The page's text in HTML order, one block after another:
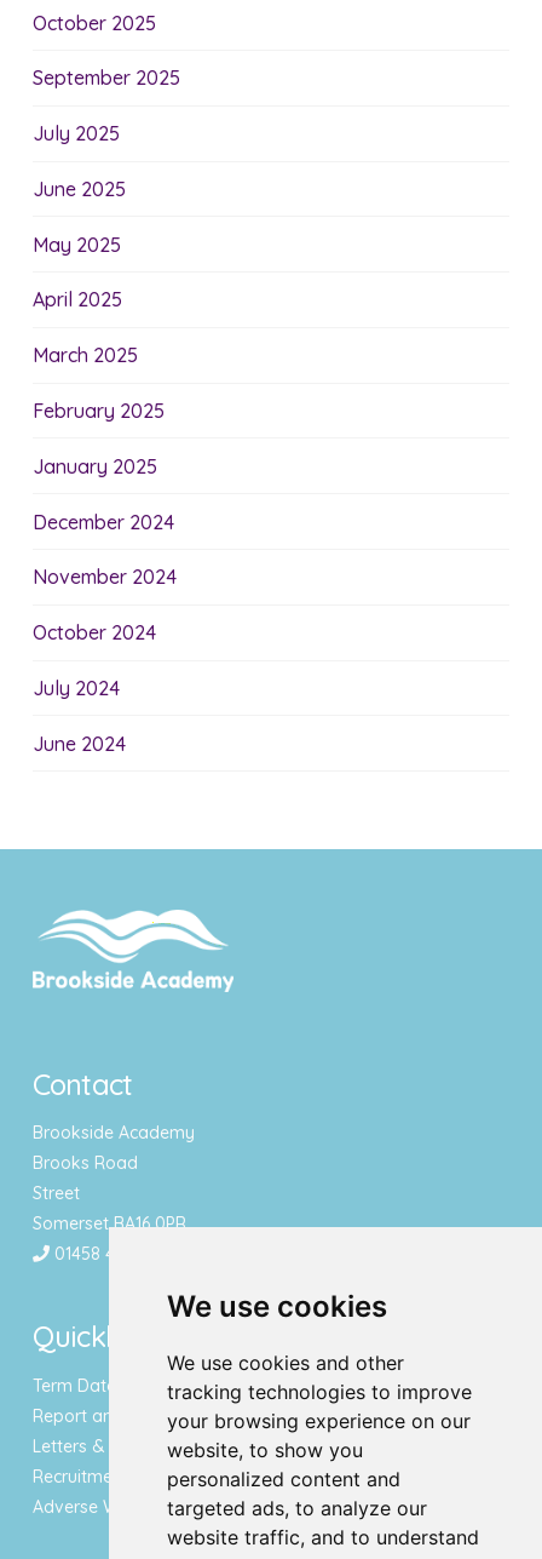
We use cookies
We use cookies and other
tracking technologies to improve
your browsing experience on our
website, to show you
personalized content and
targeted ads, to analyze our
website traffic, and to understand
October 2025
September 2025
July 2025
June 2025
May 2025
April 2025
March 2025
February 2025
January 2025
December 2024
November 2024
October 2024
July 2024
June 2024
Contact
Brookside Academy
Brooks Road
Street
Somerset BA16 0PR
01458 443340
Quicklinks
Term Dates & Holidays
Report an Absence
Letters & Newsletters
Recruitment
Adverse Weather Notice